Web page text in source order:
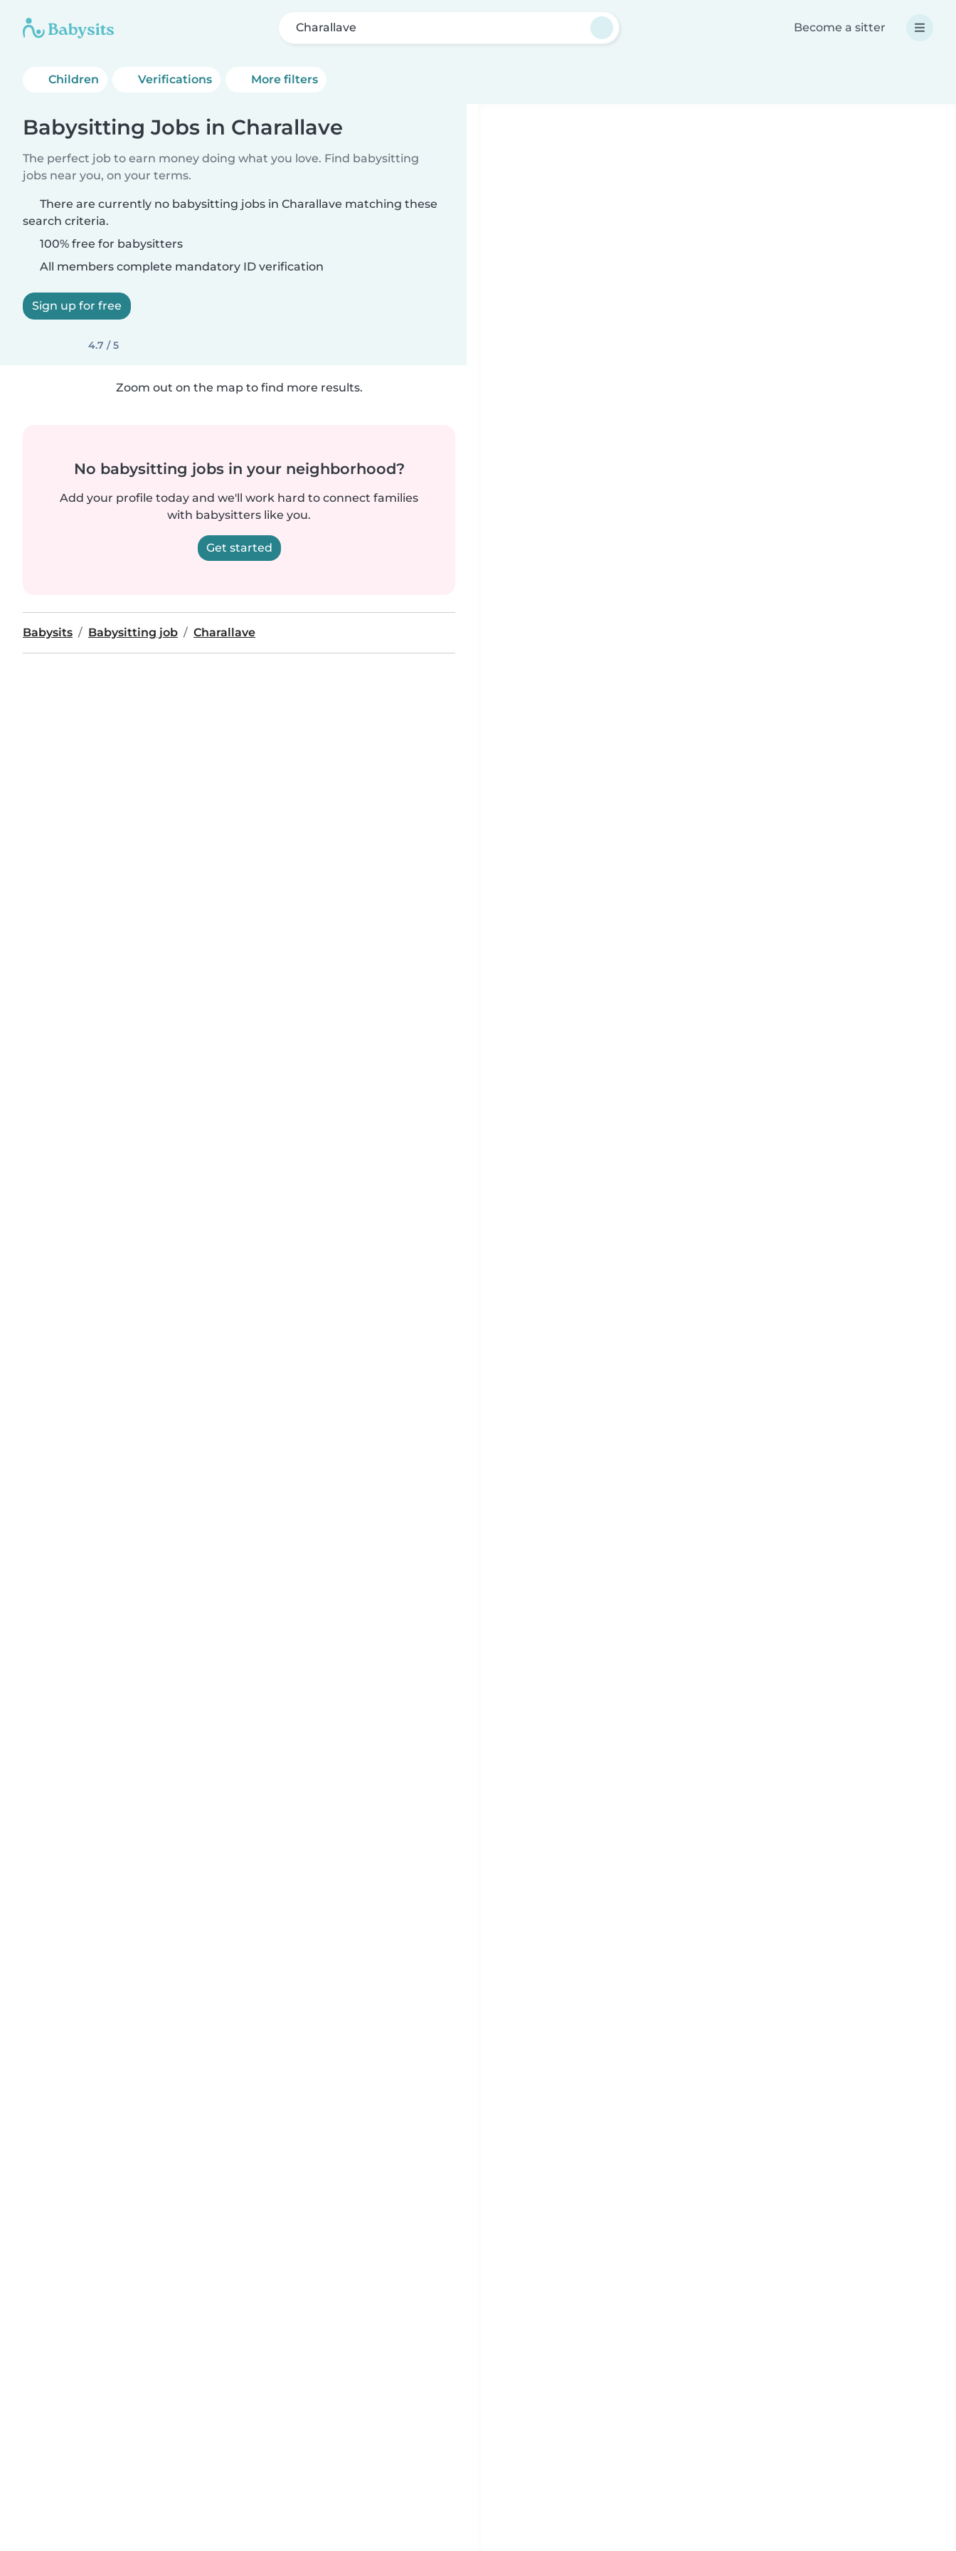
Charallave Become a sitter
Children Verifications More filters
Babysitting Jobs in Charallave
The perfect job to earn money doing what you love. Find babysitting
jobs near you, on your terms.
There are currently no babysitting jobs in Charallave matching these
search criteria.
100% free for babysitters
All members complete mandatory ID verification
Sign up for free
4.7 / 5
Zoom out on the map to find more results.
No babysitting jobs in your neighborhood?
Add your profile today and we'll work hard to connect families
with babysitters like you.
Get started
Babysits Babysitting job Charallave